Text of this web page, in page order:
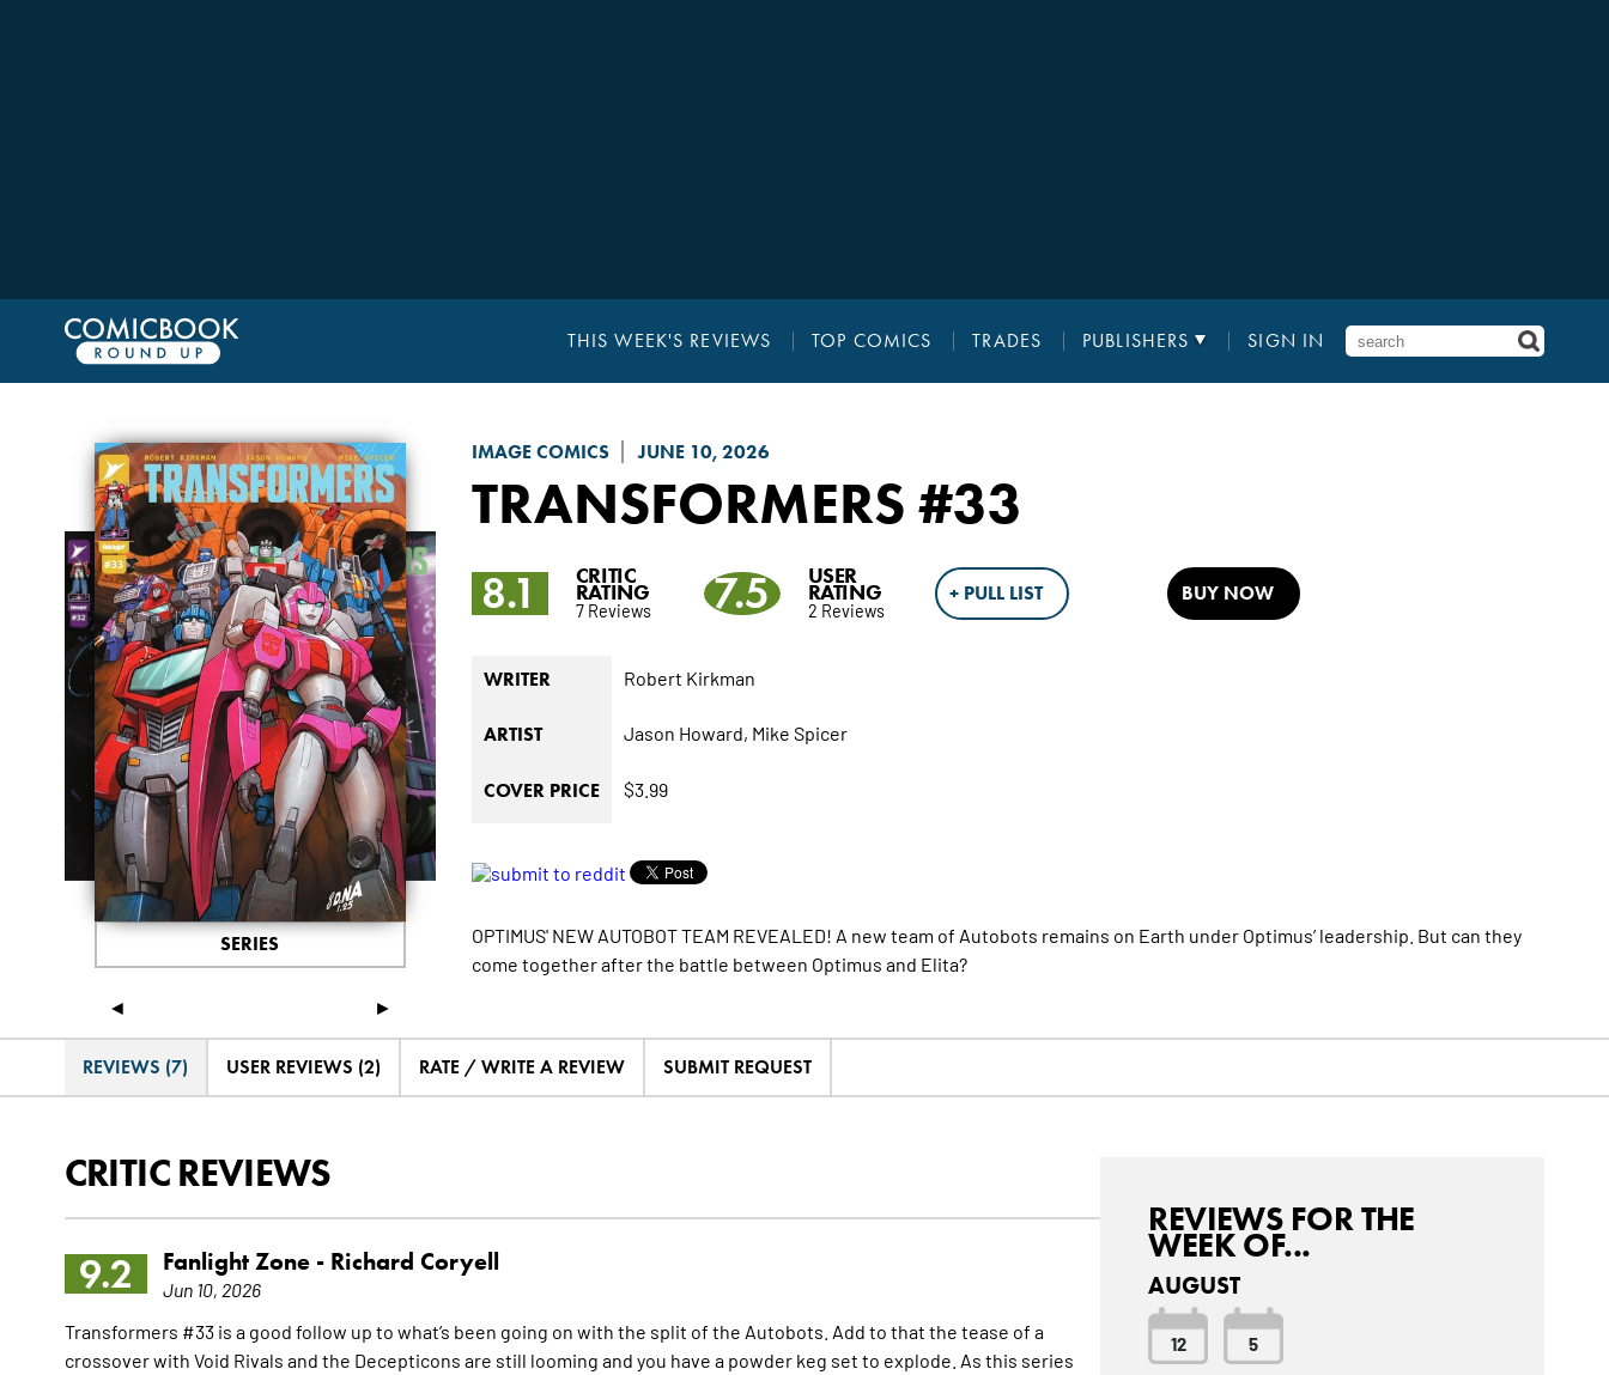
THIS WEEK'S REVIEWS TOP COMICS TRADES PUBLISHERS SIGN IN
IMAGE COMICS JUNE 10, 2026
TRANSFORMERS #33
◄ ►
SERIES
8.1 CRITIC
RATING
7 Reviews 7.5 USER
RATING
2 Reviews
+ PULL LIST BUY NOW
WRITER Robert Kirkman
ARTIST Jason Howard, Mike Spicer
COVER PRICE $3.99
OPTIMUS' NEW AUTOBOT TEAM REVEALED! A new team of Autobots remains on Earth under Optimus’ leadership. But can they
come together after the battle between Optimus and Elita?
REVIEWS (7) USER REVIEWS (2) RATE / WRITE A REVIEW SUBMIT REQUEST
CRITIC REVIEWS
9.2 Fanlight Zone - Richard Coryell
Jun 10, 2026
Transformers #33 is a good follow up to what’s been going on with the split of the Autobots. Add to that the tease of a
crossover with Void Rivals and the Decepticons are still looming and you have a powder keg set to explode. As this series
REVIEWS FOR THE
WEEK OF...
AUGUST
12 5